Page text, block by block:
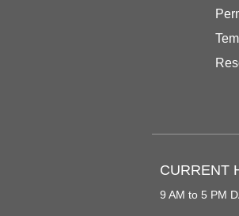
CURRENT
9 AM to 5 PM